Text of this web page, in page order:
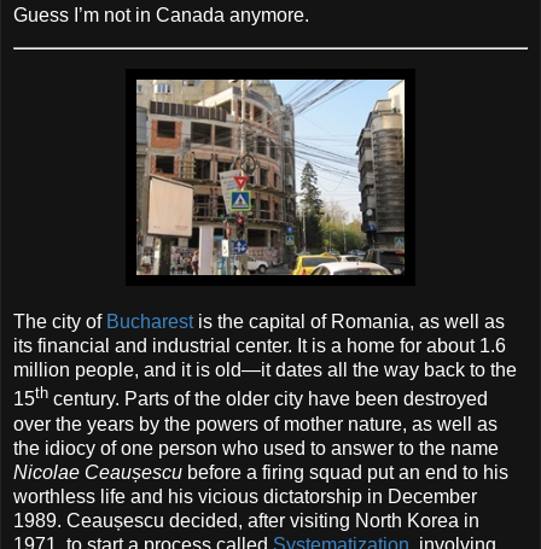
Guess I’m not in Canada anymore.
The city of Bucharestis the capital of Romania, as well as
its financial and industrial center. It is a home for about 1.6
million people, and it is old—it dates all the way back to the
15th century. Parts of the older city have been destroyed
over the years by the powers of mother nature, as well as
the idiocy of one person who used to answer to the name
Nicolae Ceaușescu before a firing squad put an end to his
worthless life and his vicious dictatorship in December
1989. Ceaușescu decided, after visiting North Korea in
1971, to start a process called Systematization, involving